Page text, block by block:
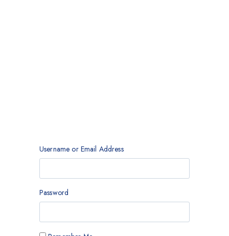
Username or Email Address
Password